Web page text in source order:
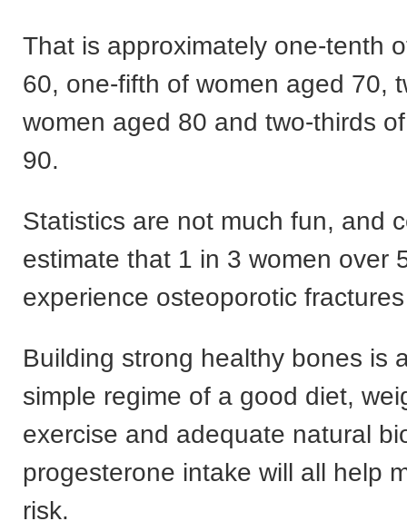
That is approximately one-tenth
60, one-fifth of women aged 70,
women aged 80 and two-thirds
90.
Statistics are not much fun, and
estimate that 1 in 3 women over
experience osteoporotic
Building strong healthy bones is
simple regime of a good diet,
exercise and adequate natural
progesterone intake will all help
risk.